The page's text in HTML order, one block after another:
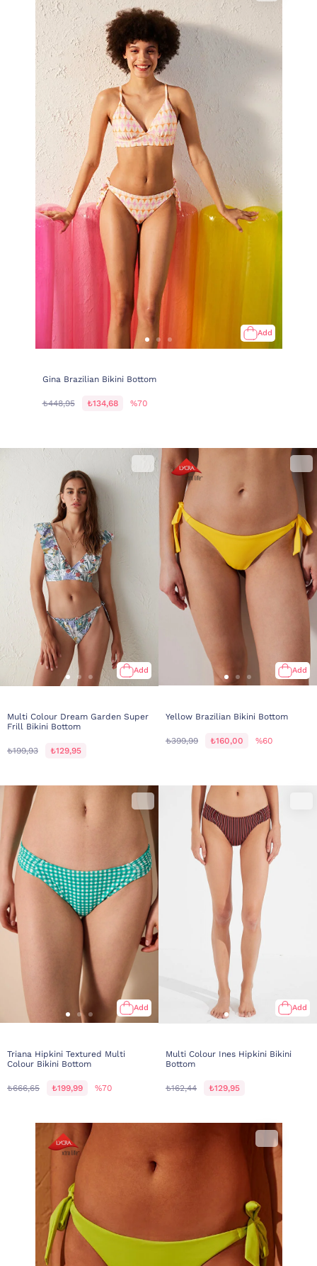
Add
Gina Brazilian Bikini Bottom
₺448,95 ₺134,68 %70
Add
Multi Colour Dream Garden Super
Frill Bikini Bottom
₺199,93 ₺129,95
Add
Yellow Brazilian Bikini Bottom
₺399,99 ₺160,00 %60
Add
Triana Hipkini Textured Multi
Colour Bikini Bottom
₺666,65 ₺199,99 %70
Add
Multi Colour Ines Hipkini Bikini
Bottom
₺162,44 ₺129,95